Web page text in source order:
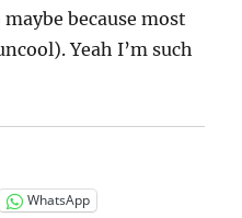
because most
Yeah I’m such
WhatsApp